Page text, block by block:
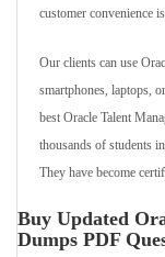
customer convenience
Our clients can use
smartphones, laptops,
best Oracle Talent
thousands of students
They have become
Buy Updated
Dumps PDF